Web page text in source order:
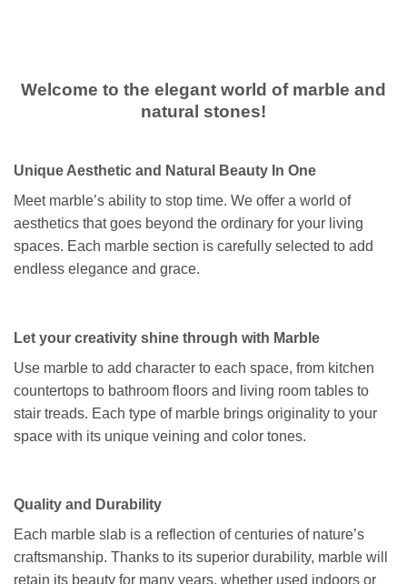
Welcome to the elegant world of marble and
natural stones!
Unique Aesthetic and Natural Beauty In One
Meet marble’s ability to stop time. We offer a world of
aesthetics that goes beyond the ordinary for your living
spaces. Each marble section is carefully selected to add
endless elegance and grace.
Let your creativity shine through with Marble
Use marble to add character to each space, from kitchen
countertops to bathroom floors and living room tables to
stair treads. Each type of marble brings originality to your
space with its unique veining and color tones.
Quality and Durability
Each marble slab is a reflection of centuries of nature’s
craftsmanship. Thanks to its superior durability, marble will
retain its beauty for many years, whether used indoors or